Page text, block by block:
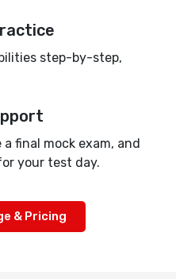
step-by-step,
final mock exam, and
your test day.
& Pricing